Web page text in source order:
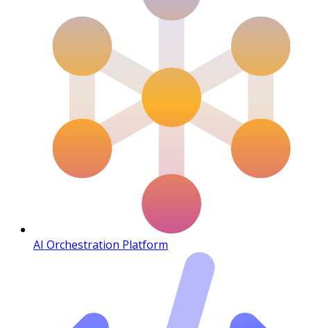
AI Orchestration Platform